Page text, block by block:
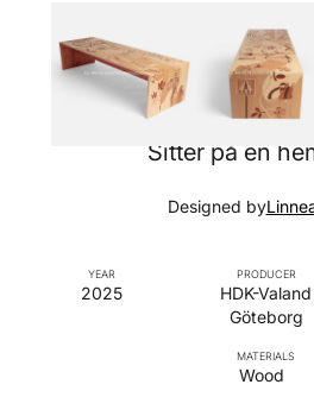
Sitter på en
Designed by
PRODUCER
HDK-Valand
Göteborg
YEAR
2025
MATERIALS
Wood